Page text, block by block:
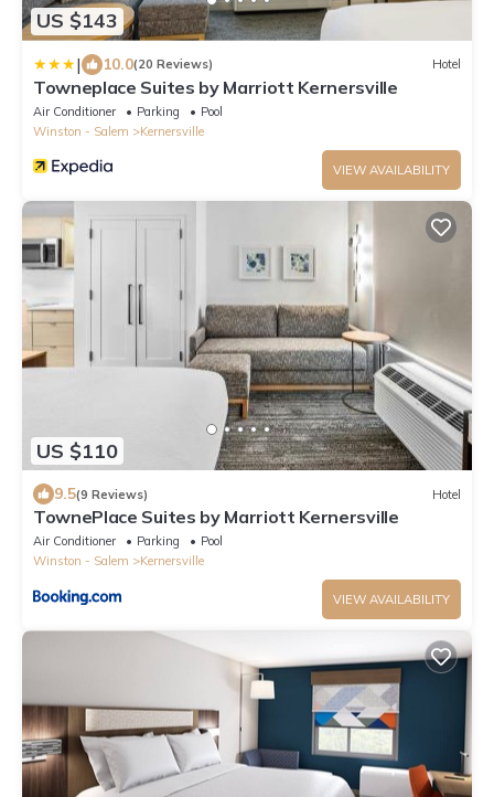
US $143
| 10.0(20 Reviews) Hotel
Towneplace Suites by Marriott Kernersville
Air Conditioner Parking
Pool
Winston - Salem
Kernersville
VIEW AVAILABILITY
US $110
9.5(9 Reviews) Hotel
TownePlace Suites by Marriott Kernersville
Air Conditioner Parking
Pool
Winston - Salem
Kernersville
VIEW AVAILABILITY